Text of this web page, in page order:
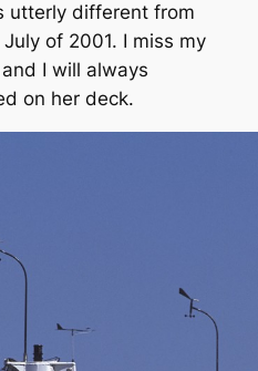
utterly different from
of 2001. I miss my
I will always
on her deck.